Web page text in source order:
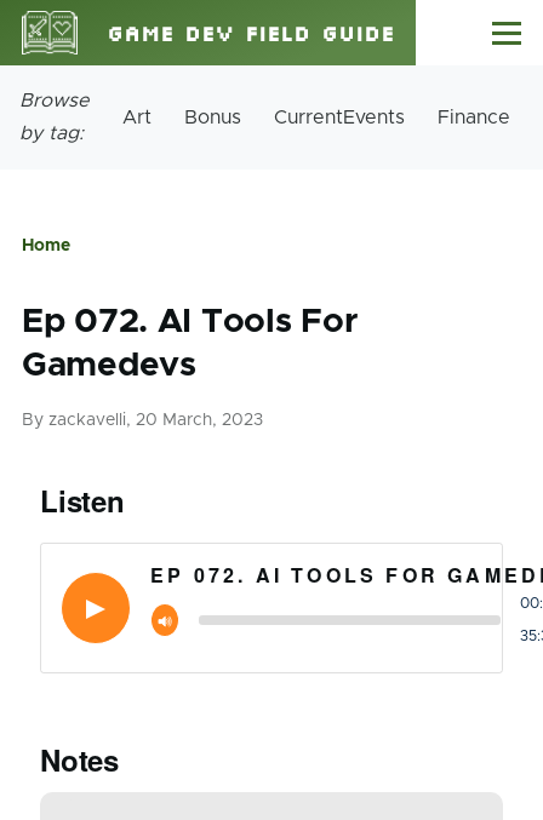
Skip to main content
Game Dev Field Guide Menu
Site
Browse
by tag:
Art Bonus CurrentEvents Finance
Home
Ep 072. AI Tools For
Gamedevs
By zackavelli, 20 March, 2023
Listen
EP 072. AI TOOLS FOR
Notes